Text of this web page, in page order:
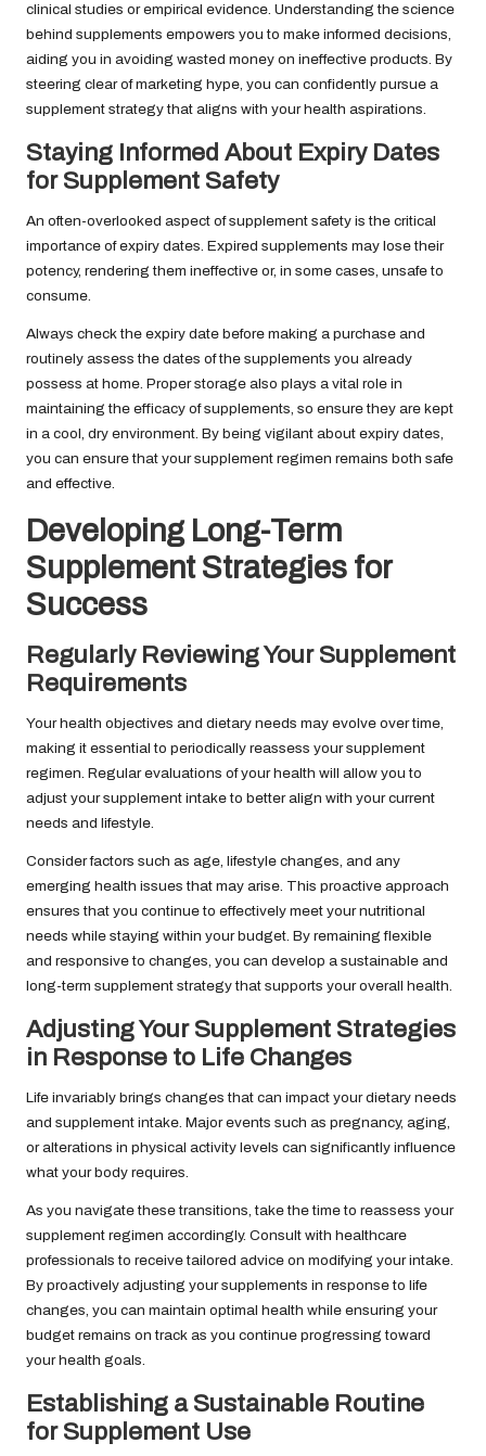
clinical studies or empirical evidence. Understanding the science
behind supplements empowers you to make informed decisions,
aiding you in avoiding wasted money on ineffective products. By
steering clear of marketing hype, you can confidently pursue a
supplement strategy that aligns with your health aspirations.
Staying Informed About Expiry Dates
for Supplement Safety
An often-overlooked aspect of supplement safety is the critical
importance of expiry dates. Expired supplements may lose their
potency, rendering them ineffective or, in some cases, unsafe to
consume.
Always check the expiry date before making a purchase and
routinely assess the dates of the supplements you already
possess at home. Proper storage also plays a vital role in
maintaining the efficacy of supplements, so ensure they are kept
in a cool, dry environment. By being vigilant about expiry dates,
you can ensure that your supplement regimen remains both safe
and effective.
Developing Long-Term
Supplement Strategies for
Success
Regularly Reviewing Your Supplement
Requirements
Your health objectives and dietary needs may evolve over time,
making it essential to periodically reassess your supplement
regimen. Regular evaluations of your health will allow you to
adjust your supplement intake to better align with your current
needs and lifestyle.
Consider factors such as age, lifestyle changes, and any
emerging health issues that may arise. This proactive approach
ensures that you continue to effectively meet your nutritional
needs while staying within your budget. By remaining flexible
and responsive to changes, you can develop a sustainable and
long-term supplement strategy that supports your overall health.
Adjusting Your Supplement Strategies
in Response to Life Changes
Life invariably brings changes that can impact your dietary needs
and supplement intake. Major events such as pregnancy, aging,
or alterations in physical activity levels can significantly influence
what your body requires.
As you navigate these transitions, take the time to reassess your
supplement regimen accordingly. Consult with healthcare
professionals to receive tailored advice on modifying your intake.
By proactively adjusting your supplements in response to life
changes, you can maintain optimal health while ensuring your
budget remains on track as you continue progressing toward
your health goals.
Establishing a Sustainable Routine
for Supplement Use